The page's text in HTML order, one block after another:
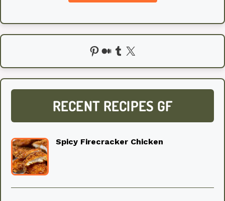
Pinterest
Medium
Tumblr
X
RECENT RECIPES GF
Spicy Firecracker Chicken